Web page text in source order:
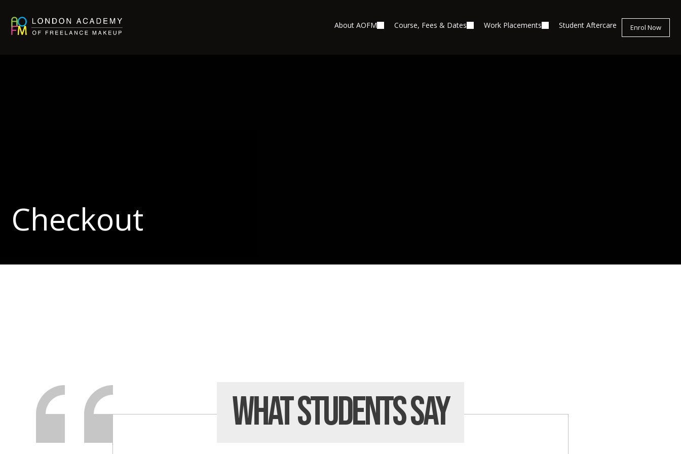
Enrol Now
About AOFM Course, Fees & Dates Work Placements Student Aftercare
Checkout
What StudentsSay